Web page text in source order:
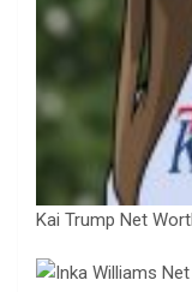
Kai Trump Net